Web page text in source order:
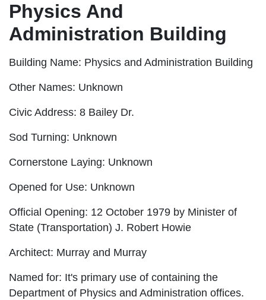
Physics And
Administration Building
Building Name: Physics and Administration Building
Other Names: Unknown
Civic Address: 8 Bailey Dr.
Sod Turning: Unknown
Cornerstone Laying: Unknown
Opened for Use: Unknown
Official Opening: 12 October 1979 by Minister of
State (Transportation) J. Robert Howie
Architect: Murray and Murray
Named for: It's primary use of containing the
Department of Physics and Administration offices.